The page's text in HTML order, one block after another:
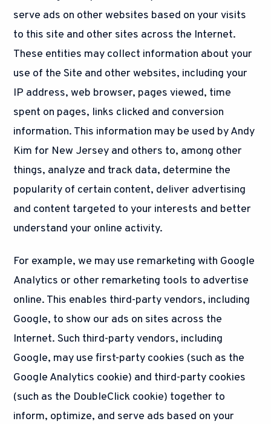
serve ads on other websites based on your visits
to this site and other sites across the Internet.
These entities may collect information about your
use of the Site and other websites, including your
IP address, web browser, pages viewed, time
spent on pages, links clicked and conversion
information. This information may be used by Andy
Kim for New Jersey and others to, among other
things, analyze and track data, determine the
popularity of certain content, deliver advertising
and content targeted to your interests and better
understand your online activity.
For example, we may use remarketing with Google
Analytics or other remarketing tools to advertise
online. This enables third-party vendors, including
Google, to show our ads on sites across the
Internet. Such third-party vendors, including
Google, may use first-party cookies (such as the
Google Analytics cookie) and third-party cookies
(such as the DoubleClick cookie) together to
inform, optimize, and serve ads based on your